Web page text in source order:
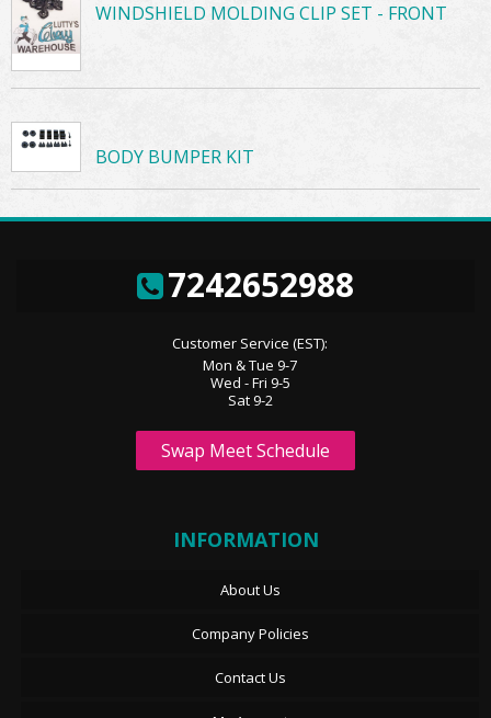
WINDSHIELD MOLDING CLIP SET - FRONT
BODY BUMPER KIT
7242652988
Customer Service (EST):
Mon & Tue 9-7
Wed - Fri 9-5
Sat 9-2
Swap Meet Schedule
INFORMATION
About Us
Company Policies
Contact Us